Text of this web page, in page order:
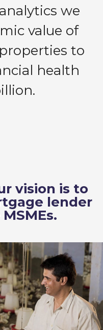
we
value of
to
health
vision is to
lender